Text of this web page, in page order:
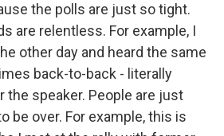
the polls are just so tight.
are relentless. For example, I
other day and heard the same
back-to-back - literally
the speaker. People are just
be over. For example, this is